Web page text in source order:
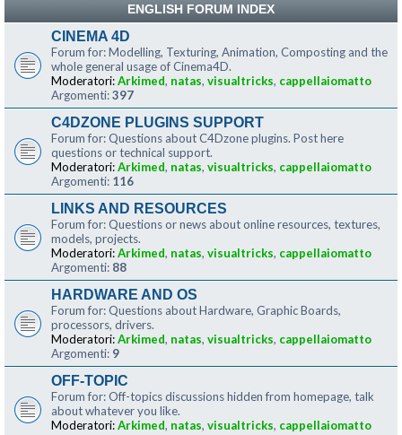
ENGLISH FORUM INDEX
CINEMA 4D
Forum for: Modelling, Texturing, Animation, Composting and the
whole general usage of Cinema4D.
Moderatori:Arkimed, natas, visualtricks, cappellaiomatto
Argomenti:397
C4DZONE PLUGINS SUPPORT
Forum for: Questions about C4Dzone plugins. Post here
questions or technical support.
Moderatori:Arkimed, natas, visualtricks, cappellaiomatto
Argomenti: 116
LINKS AND RESOURCES
Forum for: Questions or news about online resources, textures,
models, projects.
Moderatori:Arkimed, natas, visualtricks, cappellaiomatto
Argomenti: 88
HARDWARE AND OS
Forum for: Questions about Hardware, Graphic Boards,
processors, drivers.
Moderatori:Arkimed, natas, visualtricks, cappellaiomatto
Argomenti: 9
OFF-TOPIC
Forum for: Off-topics discussions hidden from homepage, talk
about whatever you like.
Moderatori:Arkimed, natas, visualtricks, cappellaiomatto